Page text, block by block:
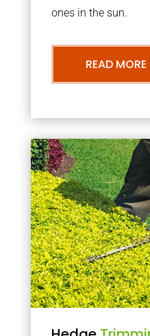
ones in the sun.
READ MORE